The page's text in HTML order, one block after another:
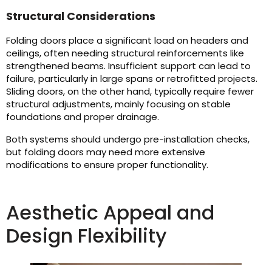
Structural Considerations
Folding doors place a significant load on headers and
ceilings, often needing structural reinforcements like
strengthened beams. Insufficient support can lead to
failure, particularly in large spans or retrofitted projects.
Sliding doors, on the other hand, typically require fewer
structural adjustments, mainly focusing on stable
foundations and proper drainage.
Both systems should undergo pre-installation checks,
but folding doors may need more extensive
modifications to ensure proper functionality.
Aesthetic Appeal and
Design Flexibility